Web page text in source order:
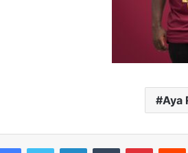
Aya
FacebookTwitter LinkedInTumblr Pinterest